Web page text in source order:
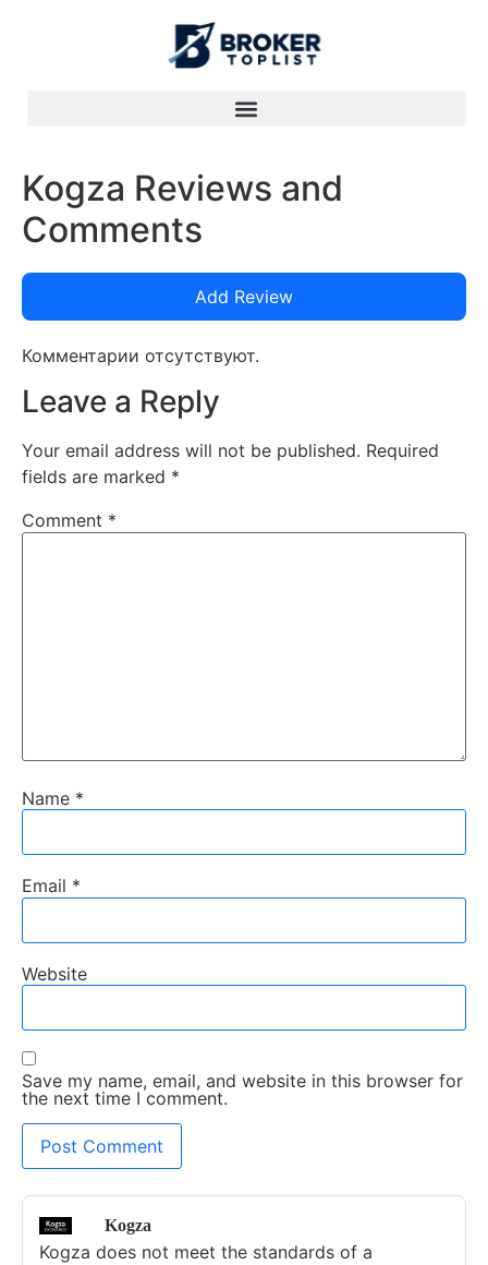
Kogza Reviews and
Comments
Add Review
Комментарии отсутствуют.
Leave a Reply
Your email address will not be published. Required
fields are marked *
Comment *
Name *
Email *
Website
Save my name, email, and website in this browser for
the next time I comment.
Kogza
Kogza does not meet the standards of a